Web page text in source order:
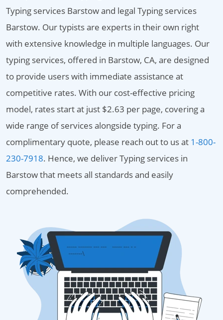
Typing services Barstow and legal Typing services
Barstow. Our typists are experts in their own right
with extensive knowledge in multiple languages. Our
typing services, offered in Barstow, CA, are designed
to provide users with immediate assistance at
competitive rates. With our cost-effective pricing
model, rates start at just $2.63 per page, covering a
wide range of services alongside typing. For a
complimentary quote, please reach out to us at 1-800-
230-7918. Hence, we deliver Typing services in
Barstow that meets all standards and easily
comprehended.